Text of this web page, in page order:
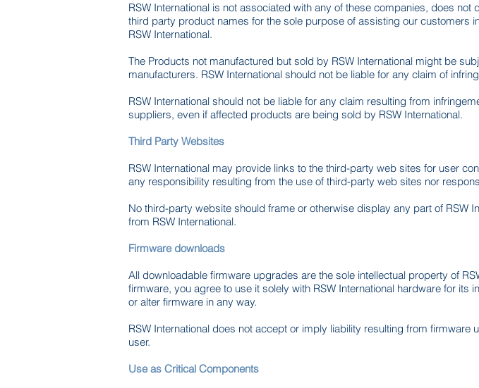
RSW International is not associated with any of these companies, does
third party product names for the sole purpose of assisting our
RSW International.
The Products not manufactured but sold by RSW International might be
manufacturers. RSW International should not be liable for any claim of
RSW International should not be liable for any claim resulting from
suppliers, even if affected products are being sold by RSW International.
Third Party Websites
RSW International may provide links to the third-party web sites for user
any responsibility resulting from the use of third-party web sites nor
No third-party website should frame or otherwise display any part of RSW
from RSW International.
Firmware downloads
All downloadable firmware upgrades are the sole intellectual property of
firmware, you agree to use it solely with RSW International hardware for
or alter firmware in any way.
RSW International does not accept or imply liability resulting from
user.
Use as Critical Components